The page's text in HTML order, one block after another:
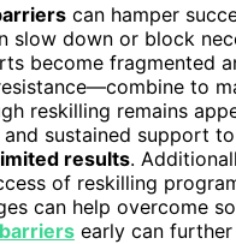
can hamper
slow down or block
become fragmented
to
reskilling remains
and sustained support
results.
of reskilling
can help overcome
early can